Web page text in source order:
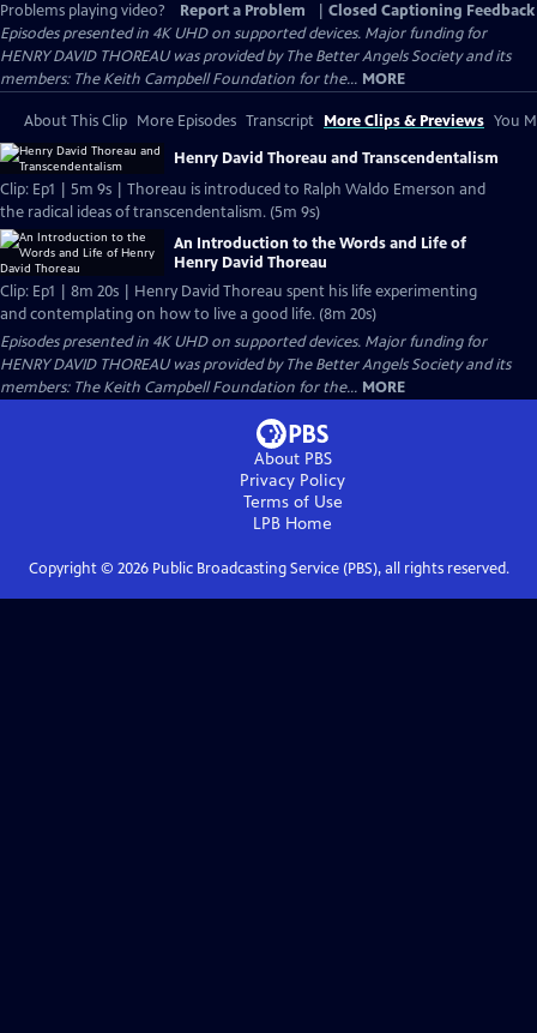
Problems playing video?
Report a Problem
Closed Captioning Feedback
Episodes presented in 4K UHD on supported devices. Major funding for
HENRY DAVID THOREAU was provided by The Better Angels Society and its
members: The Keith Campbell Foundation for the... MORE
About This Clip More Episodes Transcript More Clips & Previews You
Henry David Thoreau and Transcendentalism
Clip: Ep1 | 5m 9s | Thoreau is introduced to Ralph Waldo Emerson and
the radical ideas of transcendentalism. (5m 9s)
An Introduction to the Words and Life of
Henry David Thoreau
Clip: Ep1 | 8m 20s | Henry David Thoreau spent his life experimenting
and contemplating on how to live a good life. (8m 20s)
Episodes presented in 4K UHD on supported devices. Major funding for
HENRY DAVID THOREAU was provided by The Better Angels Society and its
members: The Keith Campbell Foundation for the... MORE
About PBS
Privacy Policy
Terms of Use
LPB Home
Copyright © 2026Public Broadcasting Service (PBS), all rights reserved.